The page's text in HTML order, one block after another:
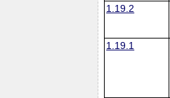
1.19.2
1.19.1